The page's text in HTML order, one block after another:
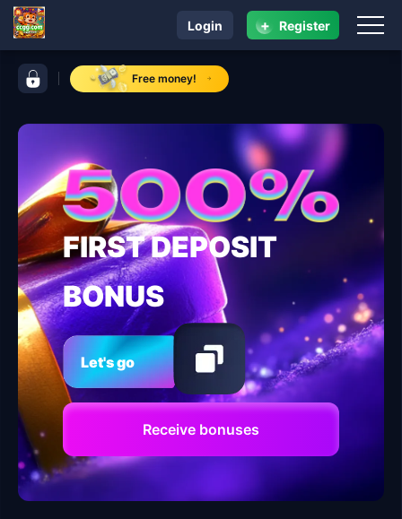
control bar ccgg.comFree money!
navigation ccgg.com
Login + Register
FIRST DEPOSIT
BONUS
Let's go
Receive bonuses